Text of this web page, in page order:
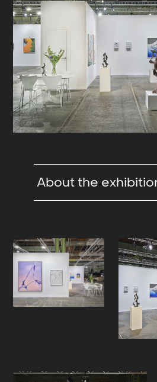
About the
including newly
by Liv Tandrevold
photography by
and sculptures by
Aksel Ree. The
highlight the
each artist, while
work, both visually